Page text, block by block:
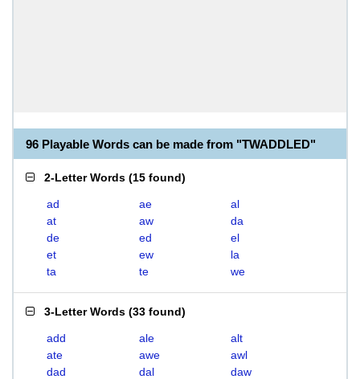
96 Playable Words can be made from "TWADDLED"
2-Letter Words (15 found)
ad ae
al
at
aw
da
de
ed
el
et
ew
la
ta
te we
3-Letter Words (33 found)
add ale
alt
ate
awe
awl
dad
dal
daw